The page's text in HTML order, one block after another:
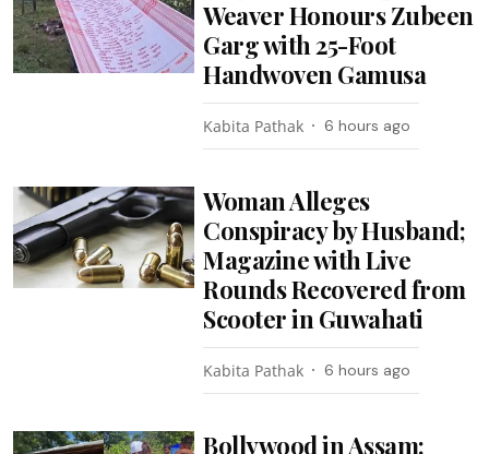
Weaver Honours Zubeen
Garg with 25-Foot
Handwoven Gamusa
Kabita Pathak 6 hours ago
Woman Alleges
Conspiracy by Husband;
Magazine with Live
Rounds Recovered from
Scooter in Guwahati
Kabita Pathak 6 hours ago
Bollywood in Assam: